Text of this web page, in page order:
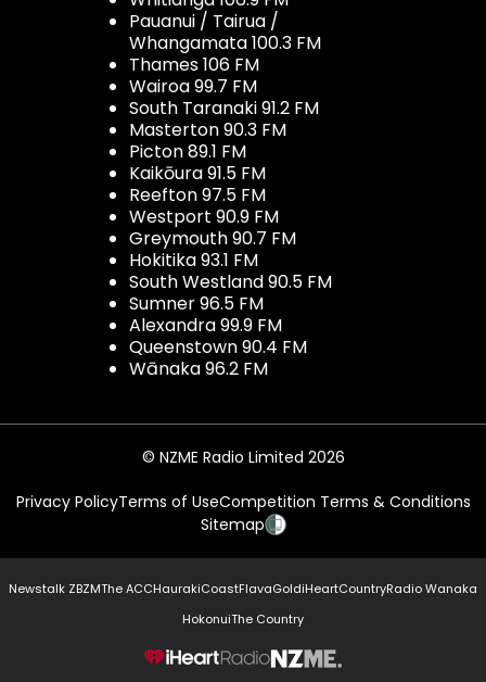
Pauanui / Tairua /
Whangamata 100.3 FM
Thames 106 FM
Wairoa 99.7 FM
South Taranaki 91.2 FM
Masterton 90.3 FM
Picton 89.1 FM
Kaikōura 91.5 FM
Reefton 97.5 FM
Westport 90.9 FM
Greymouth 90.7 FM
Hokitika 93.1 FM
South Westland 90.5 FM
Sumner 96.5 FM
Alexandra 99.9 FM
Queenstown 90.4 FM
Wānaka 96.2 FM
© NZME Radio Limited 2026
Privacy PolicyTerms of UseCompetition Terms & Conditions
Sitemap
Newstalk ZBZMThe ACCHaurakiCoastFlavaGoldiHeartCountryRadio Wanaka
HokonuiThe Country
NZME.